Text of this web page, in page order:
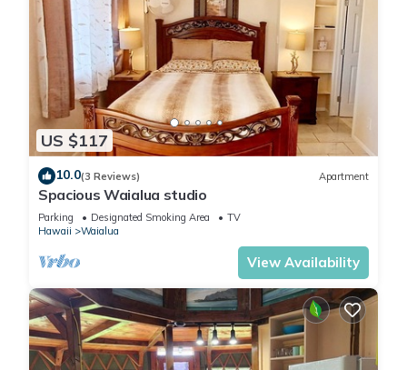
US $117
10.0(3 Reviews) Apartment
Spacious Waialua studio
Parking Designated Smoking Area
TV
Hawaii
Waialua
View Availability